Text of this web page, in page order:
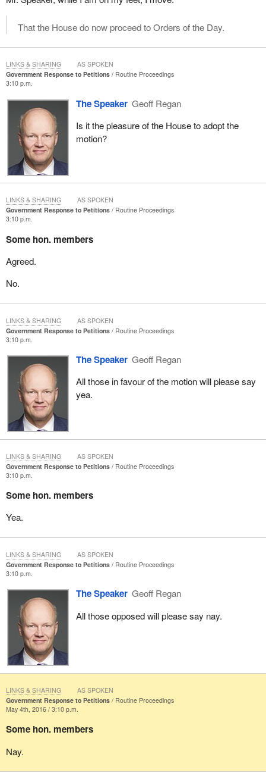
That the House do now proceed to Orders of the Day.
Government Response to Petitions
Routine Proceedings
3:10 p.m.
The Speaker Geoff Regan
Is it the pleasure of the House to adopt the
motion?
LINKS & SHARING AS SPOKEN
Government Response to Petitions
Routine Proceedings
3:10 p.m.
Some hon. members
Agreed.
No.
LINKS & SHARING AS SPOKEN
Government Response to Petitions
Routine Proceedings
3:10 p.m.
The Speaker Geoff Regan
All those in favour of the motion will please say
yea.
LINKS & SHARING AS SPOKEN
Government Response to Petitions
Routine Proceedings
3:10 p.m.
Some hon. members
Yea.
LINKS & SHARING AS SPOKEN
Government Response to Petitions
Routine Proceedings
3:10 p.m.
The Speaker Geoff Regan
All those opposed will please say nay.
LINKS & SHARING AS SPOKEN
Government Response to Petitions
Routine Proceedings
May 4th, 2016 / 3:10 p.m.
Some hon. members
Nay.
LINKS & SHARING AS SPOKEN